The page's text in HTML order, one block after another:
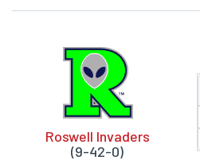
Roswell Invaders
(9-42-0)